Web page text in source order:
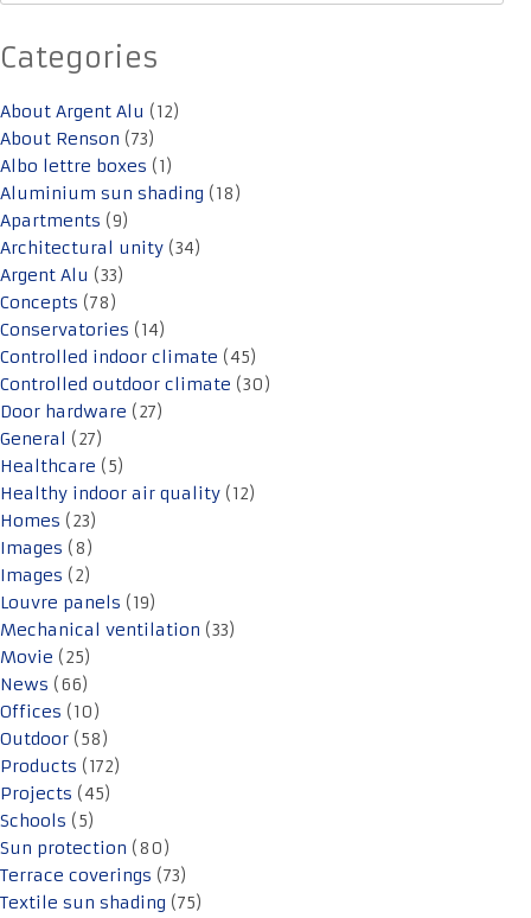
Categories
About Argent Alu (12)
About Renson (73)
Albo lettre boxes (1)
Aluminium sun shading (18)
Apartments (9)
Architectural unity (34)
Argent Alu (33)
Concepts (78)
Conservatories (14)
Controlled indoor climate (45)
Controlled outdoor climate (30)
Door hardware (27)
General (27)
Healthcare (5)
Healthy indoor air quality (12)
Homes (23)
Images (8)
Images (2)
Louvre panels (19)
Mechanical ventilation (33)
Movie (25)
News (66)
Offices (10)
Outdoor (58)
Products (172)
Projects (45)
Schools (5)
Sun protection (80)
Terrace coverings (73)
Textile sun shading (75)